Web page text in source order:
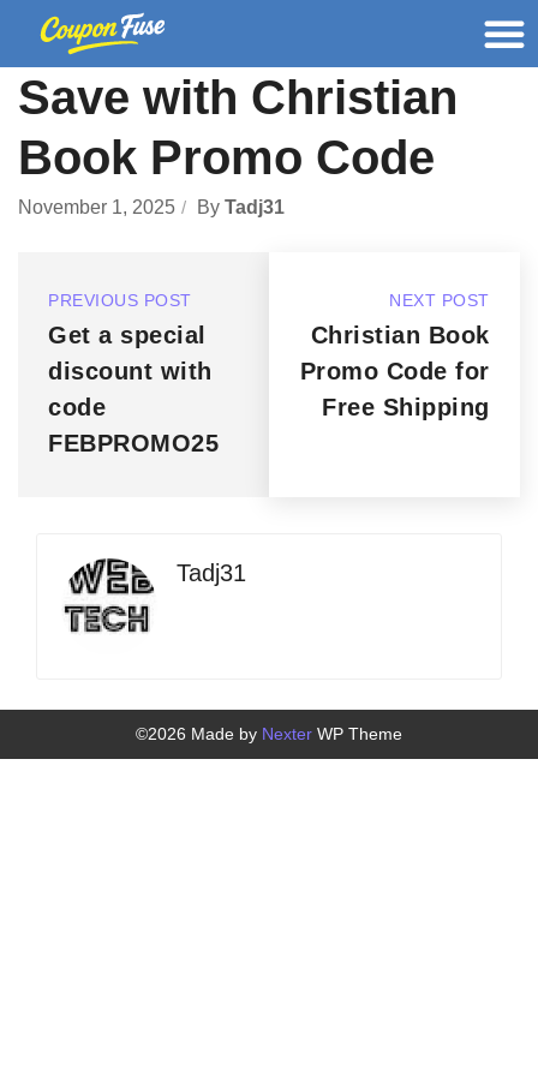
Save with Christian
Book Promo Code
November 1, 2025 By Tadj31
PREVIOUS POST
Get a special
discount with
code
FEBPROMO25
NEXT POST
Christian Book
Promo Code for
Free Shipping
Tadj31
©2026 Made by Nexter WP Theme